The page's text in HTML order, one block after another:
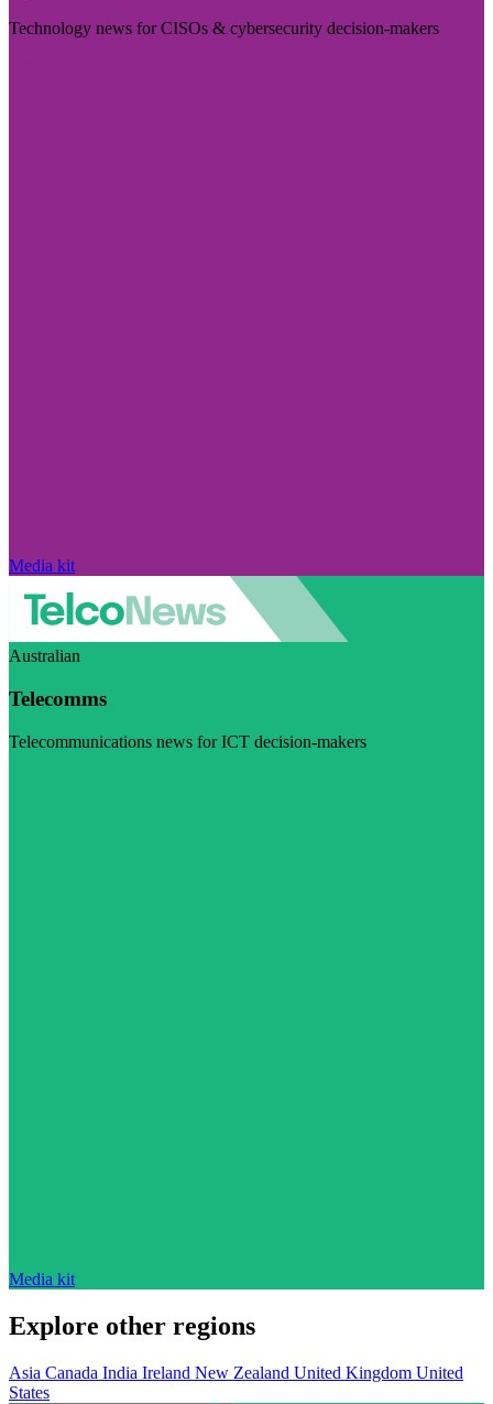
Technology news for CISOs & cybersecurity decision-makers
Media kit
Australian
Telecomms
Telecommunications news for ICT decision-makers
Media kit
Explore other regions
Asia Canada India Ireland New Zealand United Kingdom United
States